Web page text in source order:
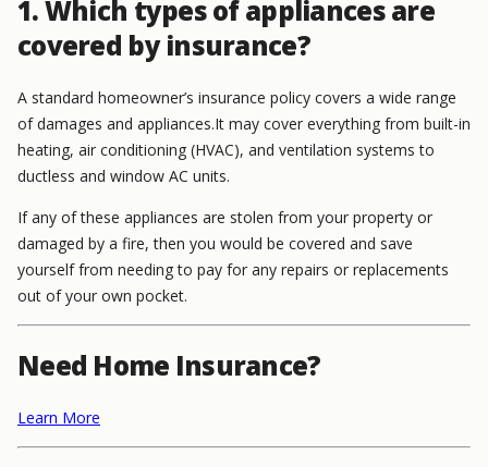
1. Which types of appliances are
covered by insurance?
A standard homeowner’s insurance policy covers a wide range
of damages and appliances.It may cover everything from built-in
heating, air conditioning (HVAC), and ventilation systems to
ductless and window AC units.
If any of these appliances are stolen from your property or
damaged by a fire, then you would be covered and save
yourself from needing to pay for any repairs or replacements
out of your own pocket.
Need Home Insurance?
Learn More